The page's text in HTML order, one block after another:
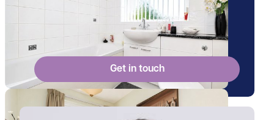
Arrange a viewing for this
property
Get in touch
View Ollie's profile